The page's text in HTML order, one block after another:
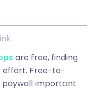
are free, finding
effort. Free-to-
paywall important